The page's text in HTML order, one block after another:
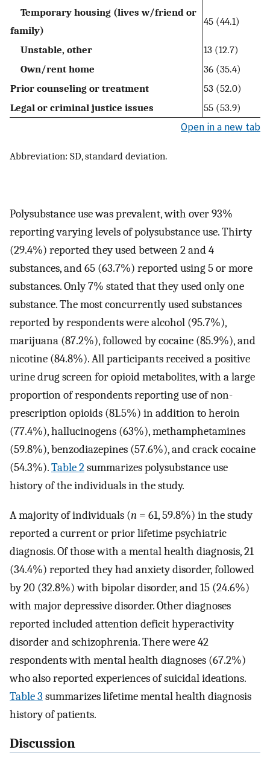
Temporary housing (lives w/friend or
family)
45 (44.1)
Unstable, other
13 (12.7)
Own/rent home
36 (35.4)
Prior counseling or treatment
53 (52.0)
Legal or criminal justice issues
55 (53.9)
Open in a new tab
Abbreviation: SD, standard deviation.
Polysubstance use was prevalent, with over 93%
reporting varying levels of polysubstance use. Thirty
(29.4%) reported they used between 2 and 4
substances, and 65 (63.7%) reported using 5 or more
substances. Only 7% stated that they used only one
substance. The most concurrently used substances
reported by respondents were alcohol (95.7%),
marijuana (87.2%), followed by cocaine (85.9%), and
nicotine (84.8%). All participants received a positive
urine drug screen for opioid metabolites, with a large
proportion of respondents reporting use of non-
prescription opioids (81.5%) in addition to heroin
(77.4%), hallucinogens (63%), methamphetamines
(59.8%), benzodiazepines (57.6%), and crack cocaine
(54.3%).Table 2summarizes polysubstance use
history of the individuals in the study.
A majority of individuals (n = 61, 59.8%) in the study
reported a current or prior lifetime psychiatric
diagnosis. Of those with a mental health diagnosis, 21
(34.4%) reported they had anxiety disorder, followed
by 20 (32.8%) with bipolar disorder, and 15 (24.6%)
with major depressive disorder. Other diagnoses
reported included attention deficit hyperactivity
disorder and schizophrenia. There were 42
respondents with mental health diagnoses (67.2%)
who also reported experiences of suicidal ideations.
Table 3 summarizes lifetime mental health diagnosis
history of patients.
Discussion